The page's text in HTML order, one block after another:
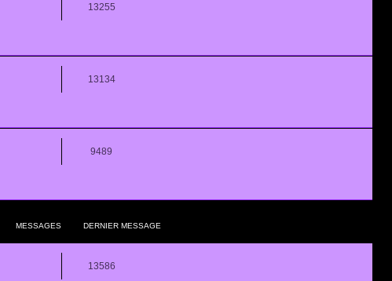
13255
13134
9489
MESSAGES DERNIER MESSAGE
13586